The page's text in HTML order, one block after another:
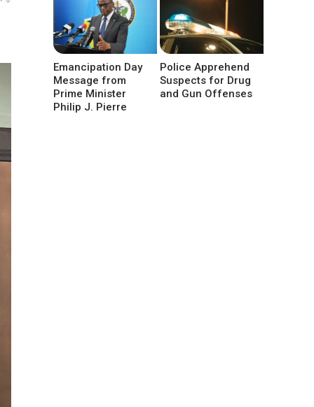
Emancipation Day
Message from
Prime Minister
Philip J. Pierre
Police Apprehend
Suspects for Drug
and Gun Offenses